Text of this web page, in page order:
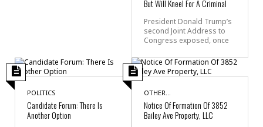
But Will Kneel For A Criminal
President Donald Trump’s
second Joint Address to
Congress exposed, once
POLITICS
Candidate Forum: There Is
Another Option
OTHER...
Notice Of Formation Of 3852
Bailey Ave Property, LLC